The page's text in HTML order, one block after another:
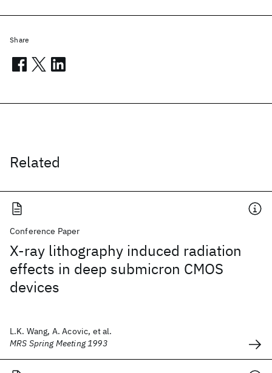
Related
Conference Paper
X-ray lithography induced radiation
effects in deep submicron CMOS
devices
L.K. Wang, A. Acovic, et al.
MRS Spring Meeting 1993
Share